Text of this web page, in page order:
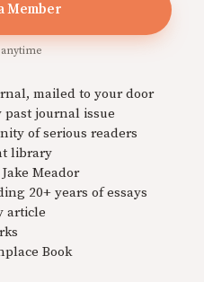
Member
mailed to your door
journal issue
of serious readers
library
Meador
20+ years of essays
article
Book